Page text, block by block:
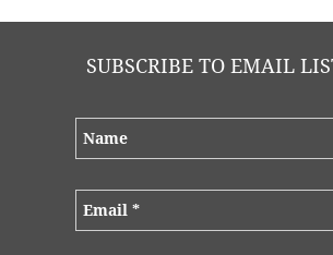
SUBSCRIBE TO EMAIL